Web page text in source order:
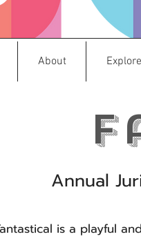
About Explore
Annual
is a playful